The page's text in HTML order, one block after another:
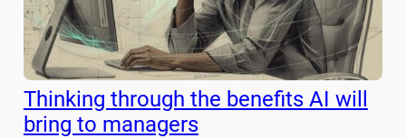
Thinking through the benefits AI will
bring to managers